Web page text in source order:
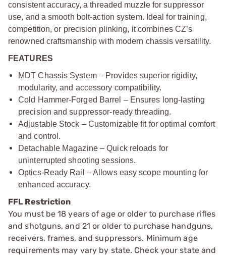
consistent accuracy, a threaded muzzle for suppressor
use, and a smooth bolt-action system. Ideal for training,
competition, or precision plinking, it combines CZ’s
renowned craftsmanship with modern chassis versatility.
FEATURES
MDT Chassis System – Provides superior rigidity,
modularity, and accessory compatibility.
Cold Hammer-Forged Barrel – Ensures long-lasting
precision and suppressor-ready threading.
Adjustable Stock – Customizable fit for optimal comfort
and control.
Detachable Magazine – Quick reloads for
uninterrupted shooting sessions.
Optics-Ready Rail – Allows easy scope mounting for
enhanced accuracy.
FFL Restriction
You must be 18 years of age or older to purchase rifles
and shotguns, and 21 or older to purchase handguns,
receivers, frames, and suppressors. Minimum age
requirements may vary by state. Check your state and